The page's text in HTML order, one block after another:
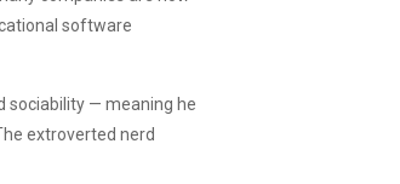
software
sociability — meaning he
extroverted nerd